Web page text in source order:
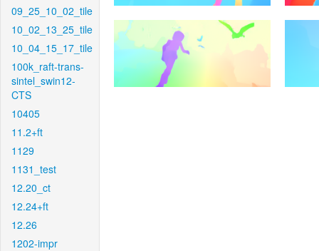
09_25_10_02_tile
10_02_13_25_tile
10_04_15_17_tile
100k_raft-trans-
sintel_swin12-
CTS
10405
11.2+ft
1129
1131_test
12.20_ct
12.24+ft
12.26
1202-impr